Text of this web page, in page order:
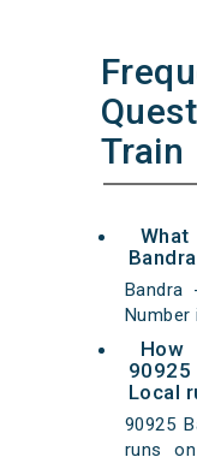
Train
Bandra
Number
How
Local
90925
runs